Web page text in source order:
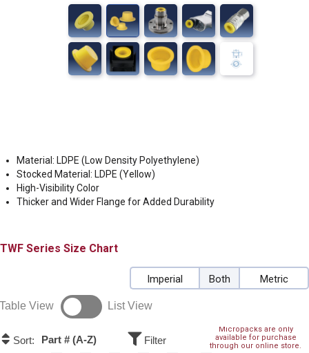
Material: LDPE (Low Density Polyethylene)
Stocked Material: LDPE (Yellow)
High-Visibility Color
Thicker and Wider Flange for Added Durability
TWF Size Chart
Imperial Both Metric
Table View List View
Micropacks are only
available for purchase
through our online store.
Sort: Part # (A-Z) Filter